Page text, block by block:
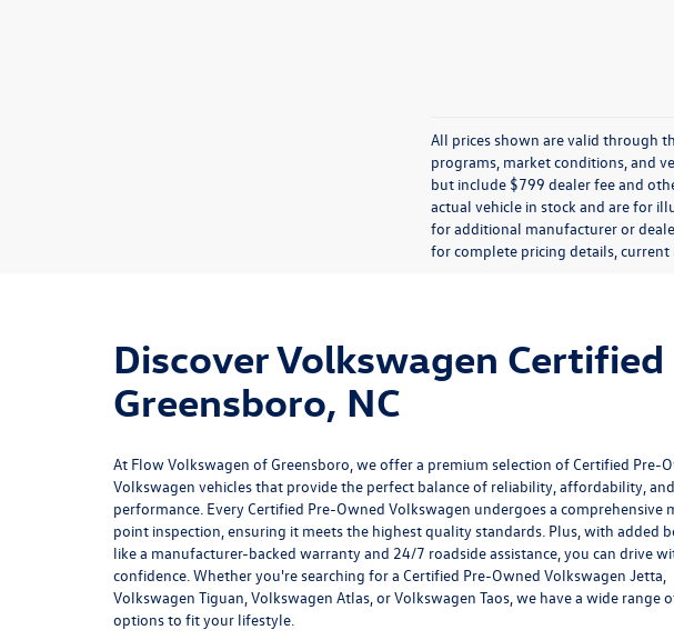
All prices shown are valid through
programs, market conditions, and
but include $799 dealer fee and
actual vehicle in stock and are for
for additional manufacturer or
for complete pricing details,
Discover Volkswagen Certified
Greensboro, NC
At Flow Volkswagen of Greensboro, we offer a premium selection of Certified Pre-
Volkswagen vehicles that provide the perfect balance of reliability, affordability, and
performance. Every Certified Pre-Owned Volkswagen undergoes a comprehensive
point inspection, ensuring it meets the highest quality standards. Plus, with added
like a manufacturer-backed warranty and 24/7 roadside assistance, you can drive
confidence. Whether you're searching for a Certified Pre-Owned Volkswagen Jetta,
Volkswagen Tiguan, Volkswagen Atlas, or Volkswagen Taos, we have a wide range
options to fit your lifestyle.